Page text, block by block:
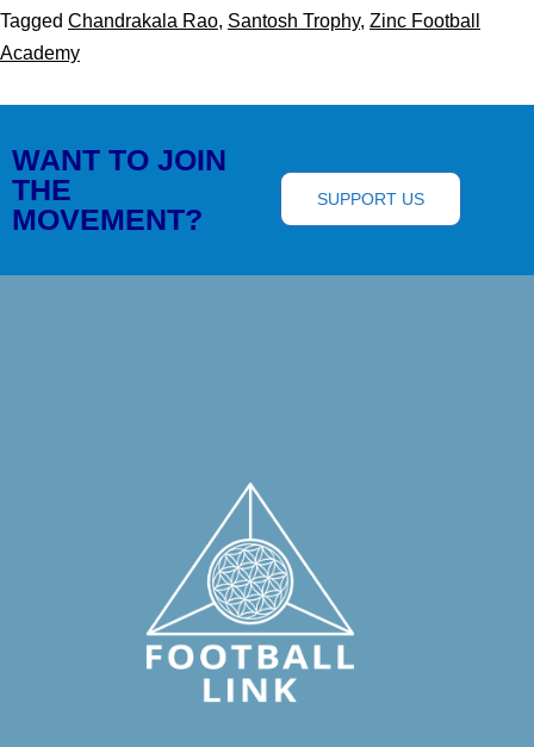
Tagged Chandrakala Rao, Santosh Trophy, Zinc Football
Academy
WANT TO JOIN
THE
MOVEMENT?
SUPPORT US